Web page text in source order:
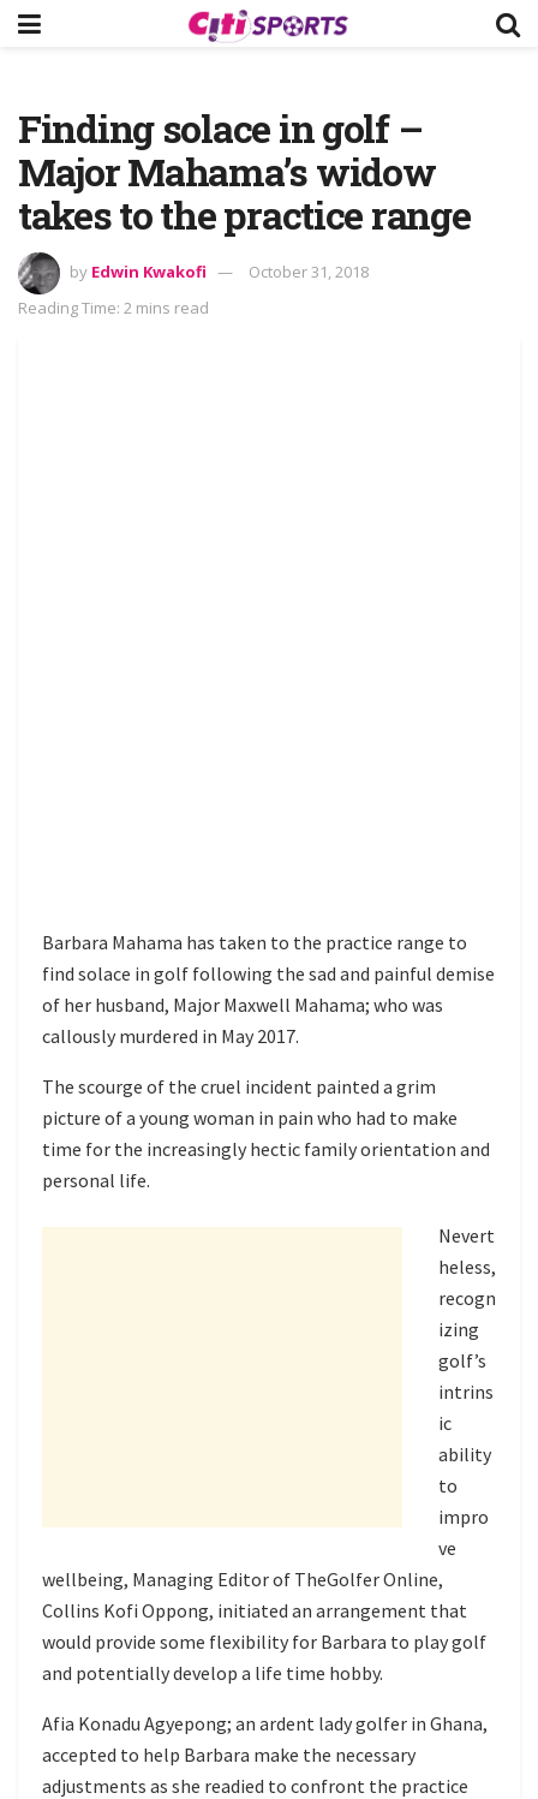
Finding solace in golf –
Major Mahama’s widow
takes to the practice range
by Edwin Kwakofi
October 31, 2018
Reading Time: 2 mins read
Barbara Mahama has taken to the practice range to
find solace in golf following the sad and painful demise
of her husband, Major Maxwell Mahama; who was
callously murdered in May 2017.
The scourge of the cruel incident painted a grim
picture of a young woman in pain who had to make
time for the increasingly hectic family orientation and
personal life.
Nevert
heless,
recogn
izing
golf’s
intrins
ic
ability
to
impro
ve
wellbeing, Managing Editor of TheGolfer Online,
Collins Kofi Oppong, initiated an arrangement that
would provide some flexibility for Barbara to play golf
and potentially develop a life time hobby.
Afia Konadu Agyepong; an ardent lady golfer in Ghana,
accepted to help Barbara make the necessary
adjustments as she readied to confront the practice